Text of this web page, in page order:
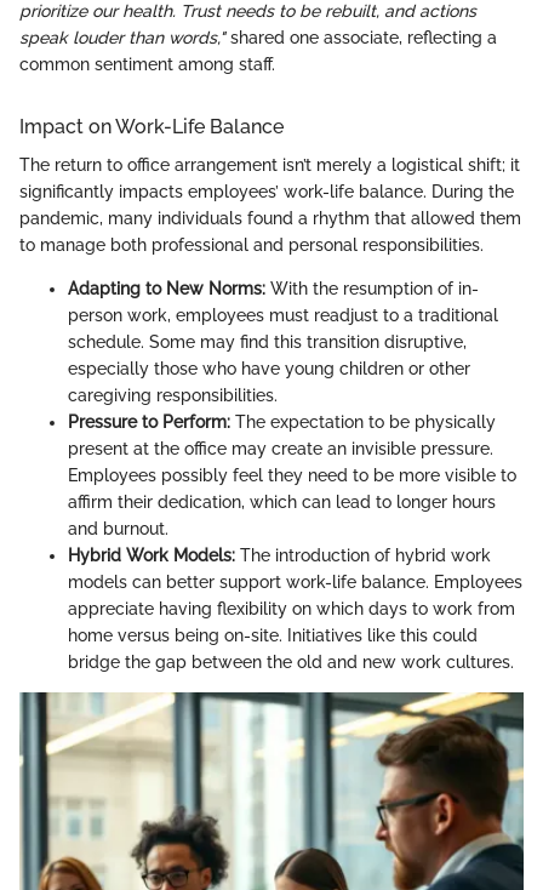
prioritize our health. Trust needs to be rebuilt, and actions
speak louder than words,"shared one associate, reflecting a
common sentiment among staff.
Impact on Work-Life Balance
The return to office arrangement isn’t merely a logistical shift; it
significantly impacts employees’ work-life balance. During the
pandemic, many individuals found a rhythm that allowed them
to manage both professional and personal responsibilities.
Adapting to New Norms: With the resumption of in-
person work, employees must readjust to a traditional
schedule. Some may find this transition disruptive,
especially those who have young children or other
caregiving responsibilities.
Pressure to Perform: The expectation to be physically
present at the office may create an invisible pressure.
Employees possibly feel they need to be more visible to
affirm their dedication, which can lead to longer hours
and burnout.
Hybrid Work Models: The introduction of hybrid work
models can better support work-life balance. Employees
appreciate having flexibility on which days to work from
home versus being on-site. Initiatives like this could
bridge the gap between the old and new work cultures.